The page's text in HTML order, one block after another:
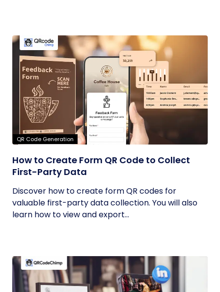
QR Code Generation
How to Create Form QR Code to Collect
First-Party Data
Discover how to create form QR codes for
valuable first-party data collection. You will also
learn how to view and export...